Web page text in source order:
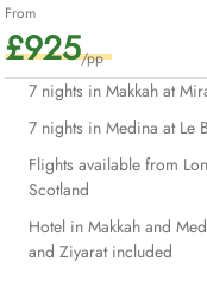
From
£925/pp
7 nights in Makkah at
7 nights in Medina at Le
Flights available from
Scotland
Hotel in Makkah and
and Ziyarat included